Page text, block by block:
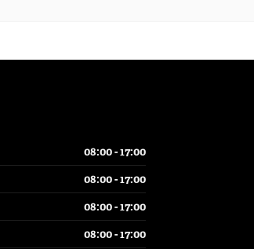
08:00 - 17:00
08:00 - 17:00
08:00 - 17:00
08:00 - 17:00